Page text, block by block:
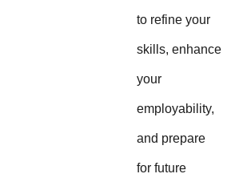
to refine your
skills, enhance
your
employability,
and prepare
for future